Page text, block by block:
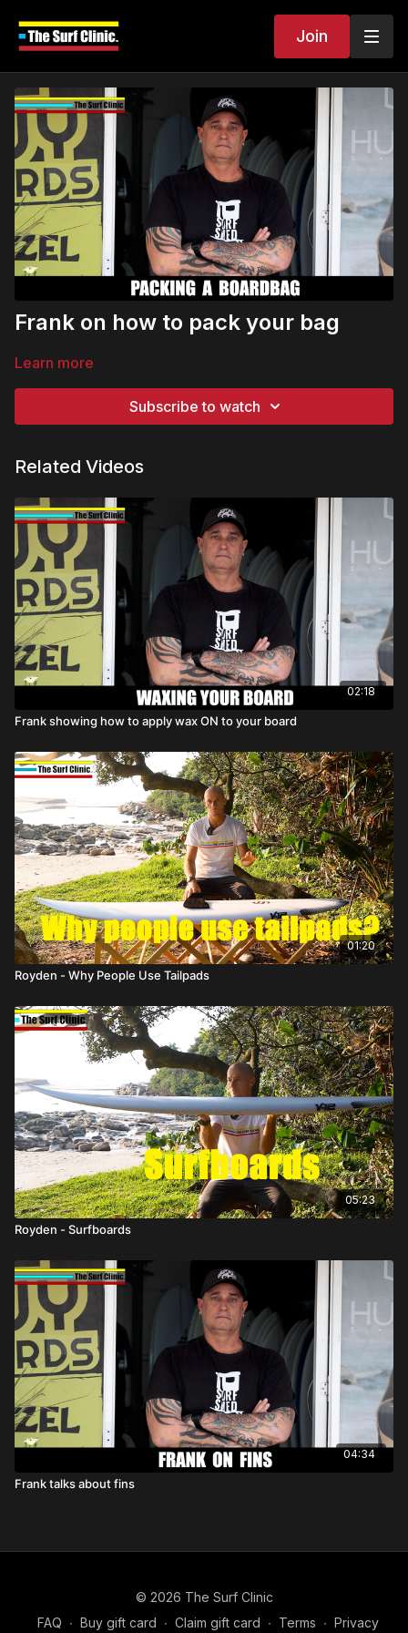
Join
Frank on how to pack your bag
Learn more
Subscribe to watch
Related Videos
02:18
Frank showing how to apply wax ON to your board
01:20
Royden - Why People Use Tailpads
05:23
Royden - Surfboards
04:34
Frank talks about fins
© 2026 The Surf Clinic
FAQ ∙ Buy gift card ∙ Claim gift card ∙ Terms ∙ Privacy